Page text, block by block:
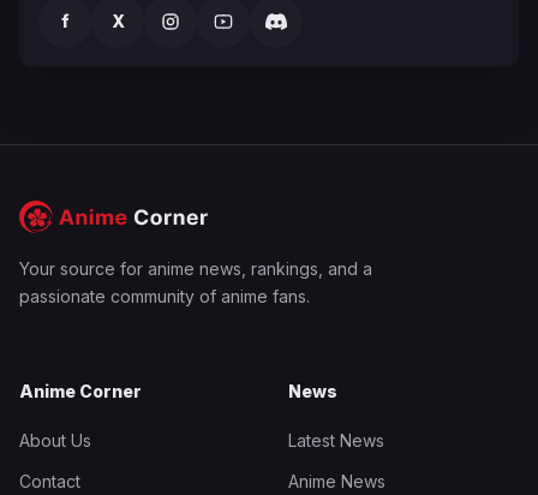
f X
Your source for anime news, rankings, and a
passionate community of anime fans.
Anime Corner
About Us
Contact
News
Latest News
Anime News